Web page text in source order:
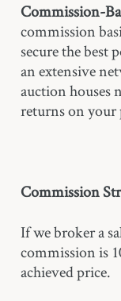
Commission-
commission
secure the best
an extensive
auction houses
returns on your
Commission
If we broker a
commission is
achieved price.